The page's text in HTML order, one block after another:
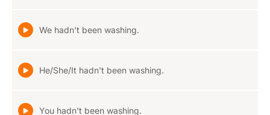
We hadn't been washing.
He/She/It hadn't been washing.
You hadn't been washing.